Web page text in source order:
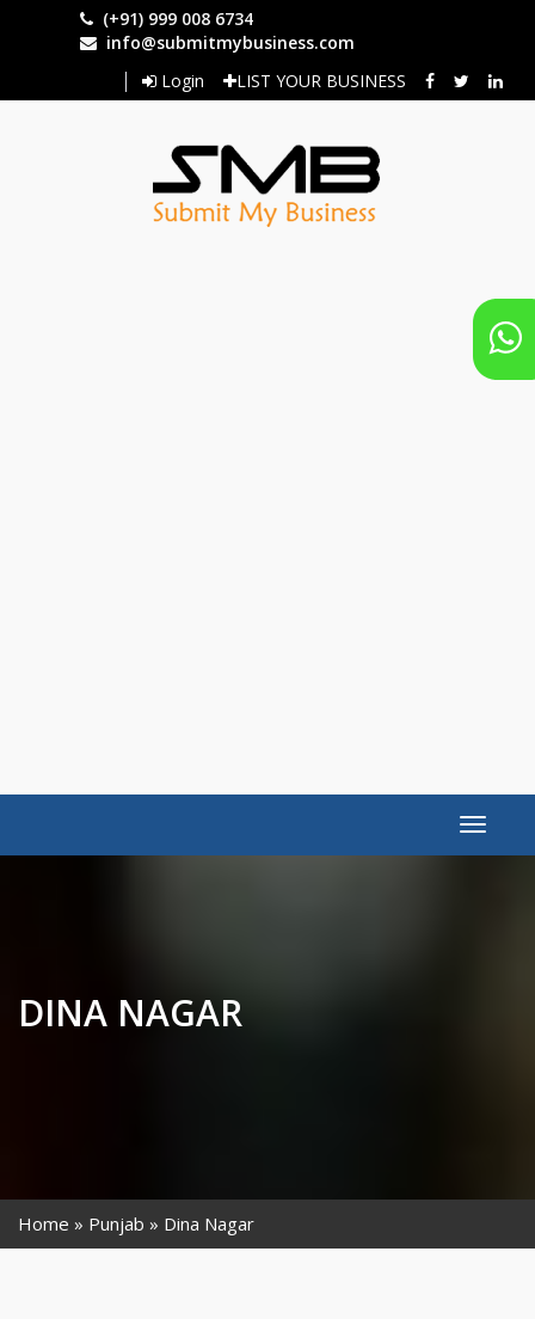
(+91) 999 008 6734
info@submitmybusiness.com
Login
LIST YOUR BUSINESS
Toggle
DINA NAGAR
Home Punjab Dina Nagar